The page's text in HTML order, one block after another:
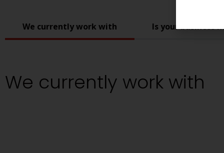
We currently work with Is your business
We currently work with